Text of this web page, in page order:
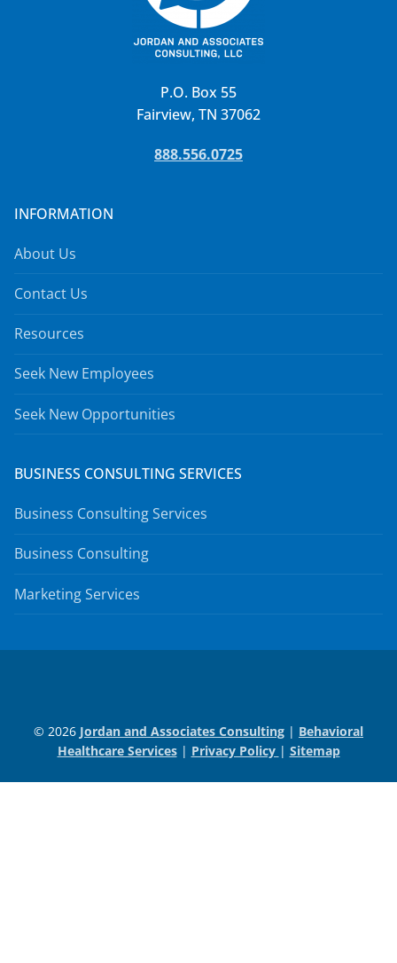
P.O. Box 55
Fairview, TN 37062
888.556.0725
INFORMATION
About Us
Contact Us
Resources
Seek New Employees
Seek New Opportunities
BUSINESS CONSULTING SERVICES
Business Consulting Services
Business Consulting
Marketing Services
© 2026 Jordan and Associates Consulting | Behavioral
Healthcare Services| Privacy Policy | Sitemap